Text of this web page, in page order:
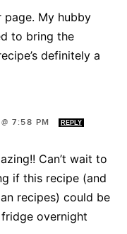
page. My hubby
to bring the
definitely a
7:58 PM REPLY
Can’t wait to
if this recipe (and
recipes) could be
overnight